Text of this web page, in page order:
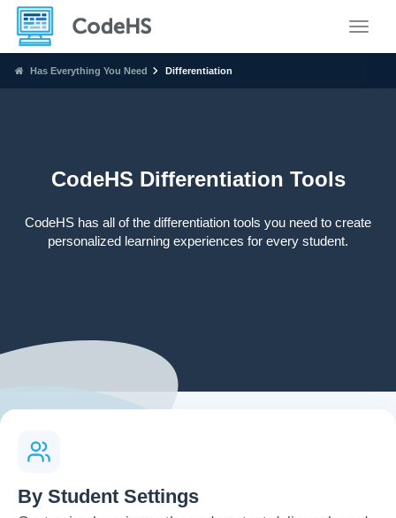
Has Everything You Need Differentiation
CodeHS Differentiation Tools
CodeHS has all of the differentiation tools you need to create
personalized learning experiences for every student.
By Student Settings